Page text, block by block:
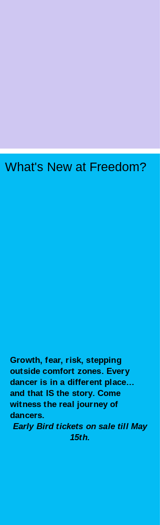
What's New at Freedom?
Growth, fear, risk, stepping
outside comfort zones. Every
dancer is in a different place…
and that IS the story. Come
witness the real journey of
dancers.
Early Bird tickets on sale till May
15th.